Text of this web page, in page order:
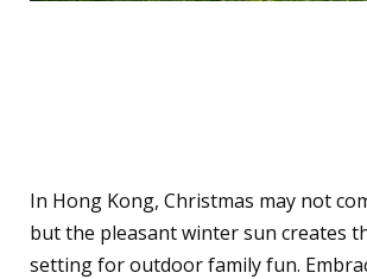
In Hong Kong, Christmas may not
but the pleasant winter sun creates
setting for outdoor family fun.